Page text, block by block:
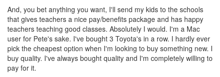
And, you bet anything you want, I'll send my kids to the schools
that gives teachers a nice pay/benefits package and has happy
teachers teaching good classes. Absolutely I would. I'm a Mac
user for Pete's sake. I've bought 3 Toyota's in a row. I hardly ever
pick the cheapest option when I'm looking to buy something new. I
buy quality. I've always bought quality and I'm completely willing to
pay for it.